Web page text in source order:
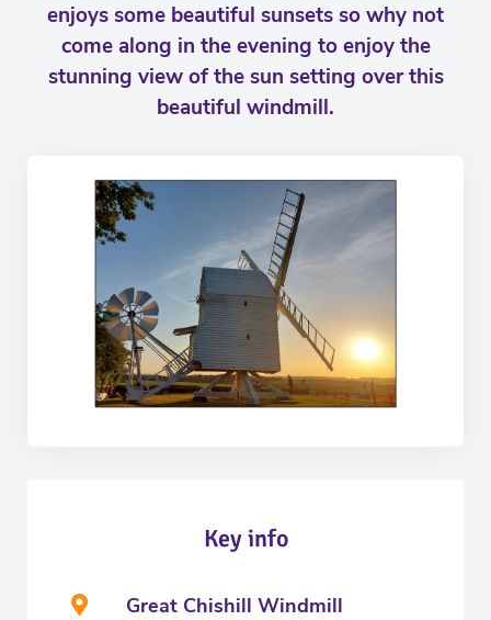
enjoys some beautiful sunsets so why not
come along in the evening to enjoy the
stunning view of the sun setting over this
beautiful windmill.
Key info
Great Chishill Windmill